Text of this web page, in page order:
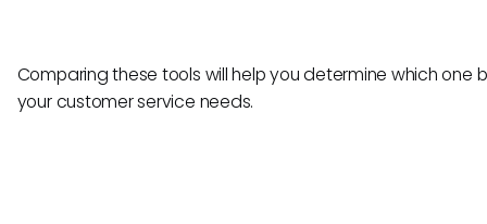
Comparing these tools will help you determine which one
your customer service needs.